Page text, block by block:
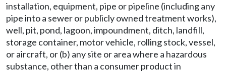
installation, equipment, pipe or pipeline (including any
pipe into a sewer or publicly owned treatment works),
well, pit, pond, lagoon, impoundment, ditch, landfill,
storage container, motor vehicle, rolling stock, vessel,
or aircraft, or (b) any site or area where a hazardous
substance, other than a consumer product in